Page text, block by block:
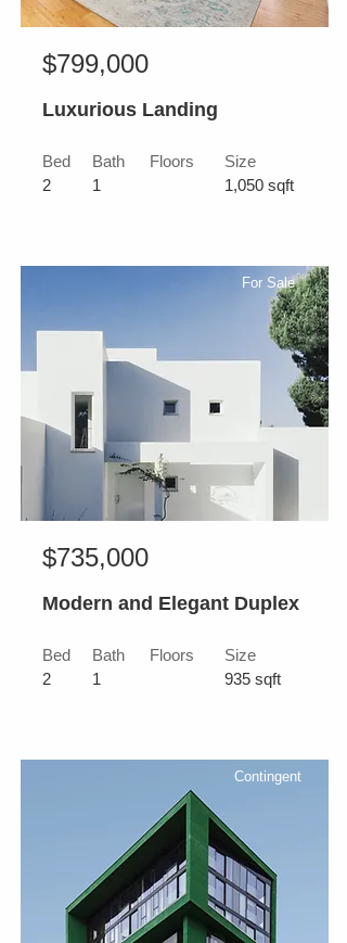
$799,000
Luxurious Landing
Bed
2
Bath
1
Floors
Size
1,050 sqft
For Sale
$735,000
Modern and Elegant Duplex
Bed
2
Bath
1
Floors
Size
935 sqft
Contingent